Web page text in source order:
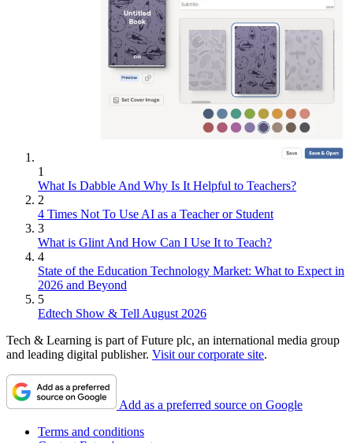
1
What Is Dabble And Why Is It Helpful to Teachers?
2
4 Times Not To Use AI as a Teacher or Student
3
What is Glint And How Can I Use It to Teach?
4
State of the Education Technology Market: What to Expect in
2026 and Beyond
5
Edtech Show & Tell August 2026
Tech & Learning is part of Future plc, an international media group
and leading digital publisher. Visit our corporate site.
Add as a preferred source on Google
Terms and conditions